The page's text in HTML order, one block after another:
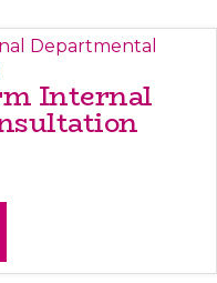
Internal